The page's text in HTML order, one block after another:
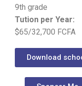
9th grade
Tution per Year:
$65/32,700 FCFA
Download